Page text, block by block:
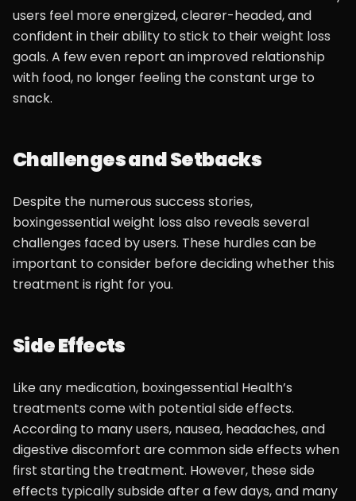
users feel more energized, clearer-headed, and
confident in their ability to stick to their weight loss
goals. A few even report an improved relationship
with food, no longer feeling the constant urge to
snack.
Challenges and Setbacks
Despite the numerous success stories,
boxingessential weight loss also reveals several
challenges faced by users. These hurdles can be
important to consider before deciding whether this
treatment is right for you.
Side Effects
Like any medication, boxingessential Health’s
treatments come with potential side effects.
According to many users, nausea, headaches, and
digestive discomfort are common side effects when
first starting the treatment. However, these side
effects typically subside after a few days, and many